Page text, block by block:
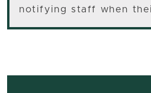
notifying staff when